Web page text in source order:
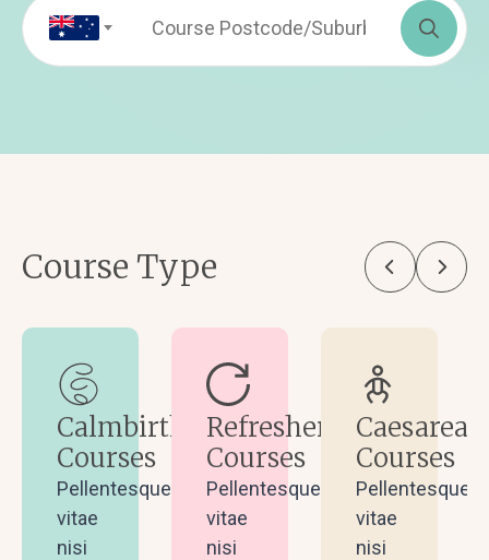
for:
Course Type
Calmbirth
Courses
Pellentesque
vitae
nisi
Refresher
Courses
Pellentesque
vitae
nisi
Caesarean
Courses
Pellentesque
vitae
nisi